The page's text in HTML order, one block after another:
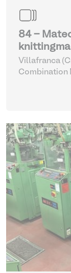
84 -
Villafranca
Combination